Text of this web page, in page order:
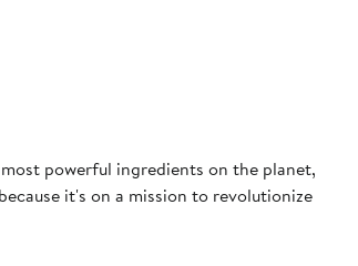
powerful ingredients on the planet,
it's on a mission to revolutionize